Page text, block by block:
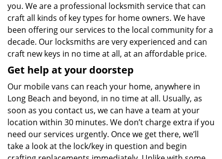
you. We are a professional locksmith service that can
craft all kinds of key types for home owners. We have
been offering our services to the local community for a
decade. Our locksmiths are very experienced and can
craft new keys in no time at all, at an affordable price.
Get help at your doorstep
Our mobile vans can reach your home, anywhere in
Long Beach and beyond, in no time at all. Usually, as
soon as you contact us, we can have a team at your
location within 30 minutes. We don’t charge extra if you
need our services urgently. Once we get there, we’ll
take a look at the lock/key in question and begin